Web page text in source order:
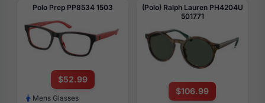
Polo Prep PP8534 1503
$52.99
Mens Glasses
(Polo) Ralph Lauren PH4204U
501771
$106.99